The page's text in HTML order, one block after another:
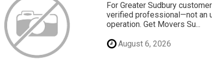
For Greater Sudbury
verified professional—not an
operation. Get Movers Su...
August 6, 2026